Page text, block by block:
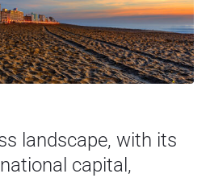
landscape, with its
capital,